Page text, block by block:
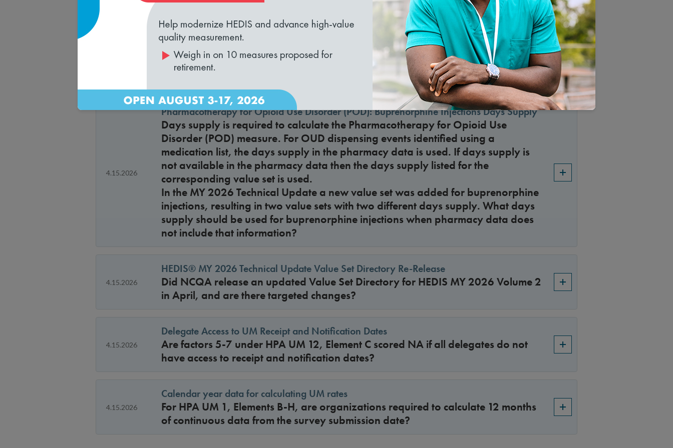
Health plan versus care delivery organization
Is a health plan considered a care delivery organization under Accreditations in
4.15.2026
Pharmacotherapy for Opioid Use Disorder (POD): Buprenorphine Injections Days Supply
Days supply is required to calculate the Pharmacotherapy for Opioid Use
Disorder (POD) measure. For OUD dispensing events identified using a
medication list, the days supply in the pharmacy data is used. If days supply is
not available in the pharmacy data then the days supply listed for the
corresponding value set is used.
In the MY 2026 Technical Update a new value set was added for buprenorphine
injections, resulting in two value sets with two different days supply. What days
supply should be used for buprenorphine injections when pharmacy data does
not include that information?
4.15.2026
HEDIS® MY 2026 Technical Update Value Set Directory Re-Release
Did NCQA release an updated Value Set Directory for HEDIS MY 2026 Volume 2
in April, and are there targeted changes?
4.15.2026
Delegate Access to UM Receipt and Notification Dates
Are factors 5-7 under HPA UM 12, Element C scored NA if all delegates do not
have access to receipt and notification dates?
4.15.2026
Calendar year data for calculating UM rates
For HPA UM 1, Elements B-H, are organizations required to calculate 12 months
of continuous data from the survey submission date?